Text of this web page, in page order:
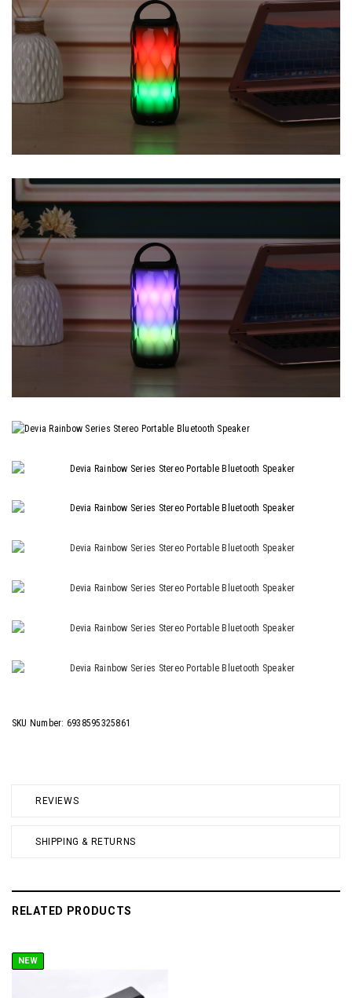
REVIEWS
SHIPPING & RETURNS
SKU Number: 6938595325861
RELATED PRODUCTS
NEW